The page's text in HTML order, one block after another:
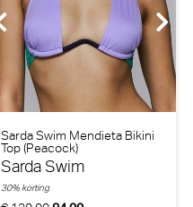
Sarda Swim Mendieta Bikini
Top (Peacock)
Sarda Swim
30% korting